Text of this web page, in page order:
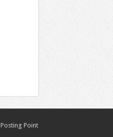
Posting Point